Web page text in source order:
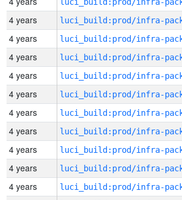
4 years
4 years
4 years
4 years
4 years
4 years
4 years
4 years
4 years
4 years